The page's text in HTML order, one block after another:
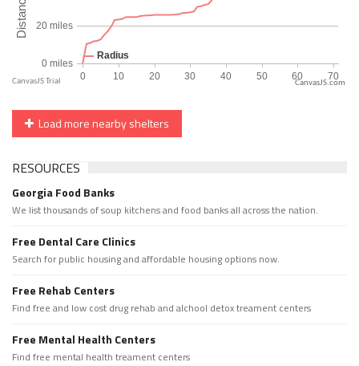
CanvasJS.com
Load more nearby shelters
RESOURCES
Georgia Food Banks
We list thousands of soup kitchens and food banks all across the nation.
Free Dental Care Clinics
Search for public housing and affordable housing options now.
Free Rehab Centers
Find free and low cost drug rehab and alchool detox treament centers
Free Mental Health Centers
Find free mental health treament centers